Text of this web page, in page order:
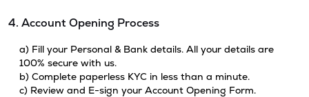
4. Account Opening Process
a) Fill your Personal & Bank details. All your details are
100% secure with us.
b) Complete paperless KYC in less than a minute.
c) Review and E-sign your Account Opening Form.